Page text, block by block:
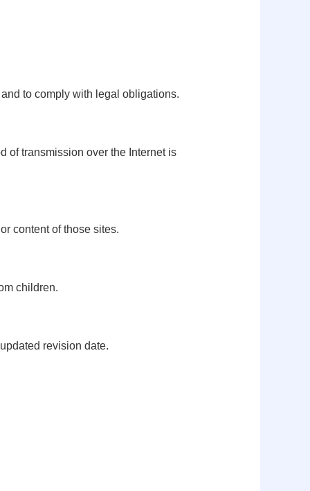
to comply with legal obligations.
of transmission over the Internet is
content of those sites.
children.
revision date.